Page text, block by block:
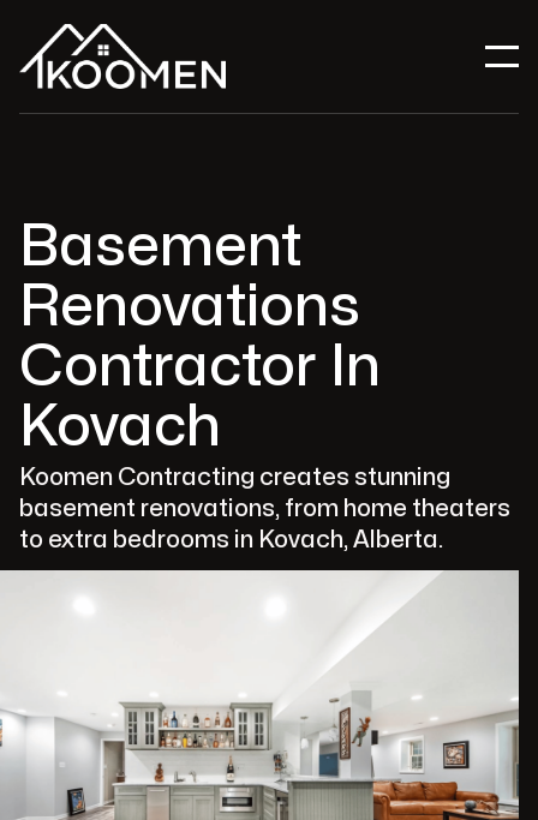
Basement
Renovations
Contractor In
Kovach
Koomen Contracting creates stunning
basement renovations, from home theaters
to extra bedrooms in Kovach, Alberta.